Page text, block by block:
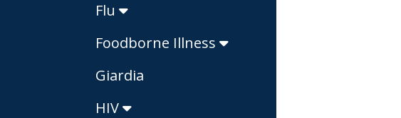
Flu
Foodborne Illness
Giardia
HIV